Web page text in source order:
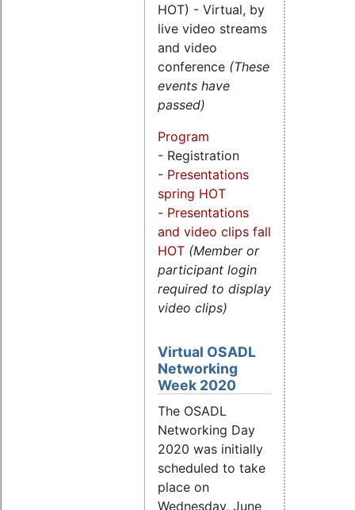
HOT) - Virtual, by
live video streams
and video
conference (These
events have
passed)
Program
- Registration
- Presentations
spring HOT
- Presentations
and video clips fall
HOT (Member or
participant login
required to display
video clips)
Virtual OSADL
Networking
Week 2020
The OSADL
Networking Day
2020 was initially
scheduled to take
place on
Wednesday, June